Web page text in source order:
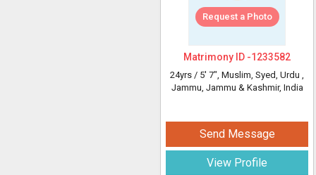
Request a Photo
Matrimony ID -1233582
24yrs / 5' 7", Muslim, Syed, Urdu ,
Jammu, Jammu & Kashmir, India
Send Message
View Profile